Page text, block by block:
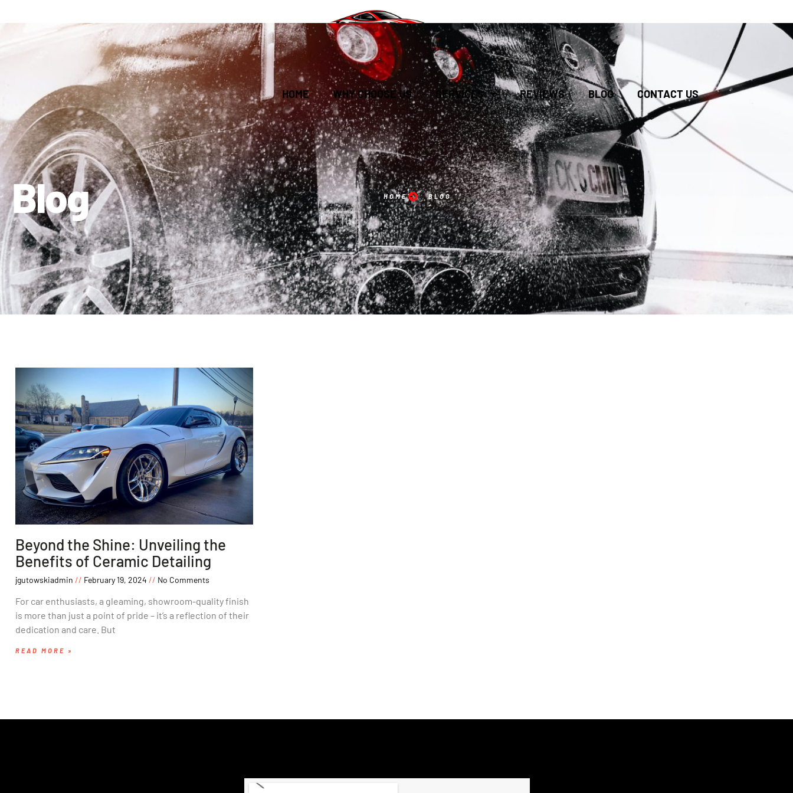
410-663-8468 Get Directions HOME WHY CHOOSE US SERVICES REVIEWS BLOG CONTACT US
BOOK
Blog HOME BLOG
Beyond the Shine: Unveiling the
Benefits of Ceramic Detailing
jgutowskiadmin February 19, 2024 No Comments
For car enthusiasts, a gleaming, showroom-quality finish
is more than just a point of pride – it’s a reflection of their
dedication and care. But
READ MORE »